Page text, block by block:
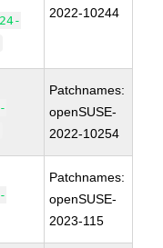
2022-10244
Patchnames:
openSUSE-
2022-10254
Patchnames:
openSUSE-
2023-115